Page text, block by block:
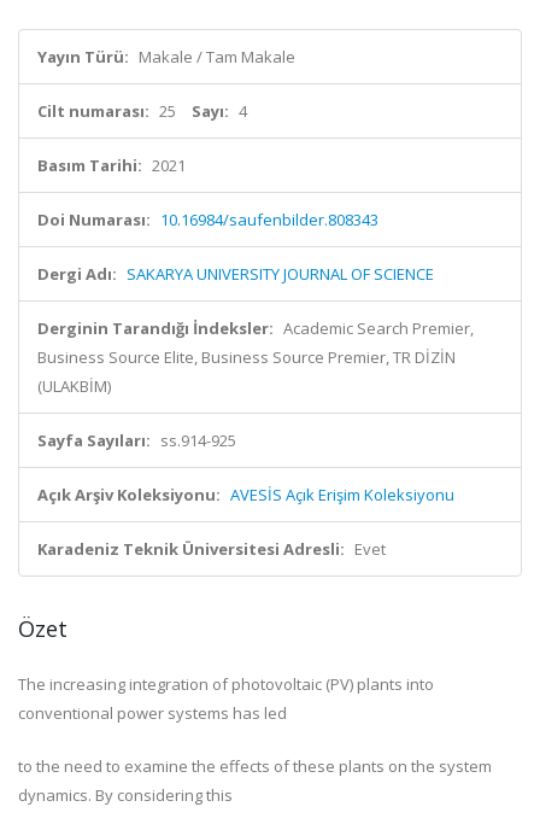
Yayın Türü: Makale / Tam Makale
Cilt numarası: 25 Sayı: 4
Basım Tarihi: 2021
Doi Numarası: 10.16984/saufenbilder.808343
Dergi Adı: SAKARYA UNIVERSITY JOURNAL OF SCIENCE
Derginin Tarandığı İndeksler: Academic Search Premier,
Business Source Elite, Business Source Premier, TR DİZİN
(ULAKBİM)
Sayfa Sayıları: ss.914-925
Açık Arşiv Koleksiyonu: AVESİS Açık Erişim Koleksiyonu
Karadeniz Teknik Üniversitesi Adresli: Evet
Özet
The increasing integration of photovoltaic (PV) plants into
conventional power systems has led
to the need to examine the effects of these plants on the system
dynamics. By considering this